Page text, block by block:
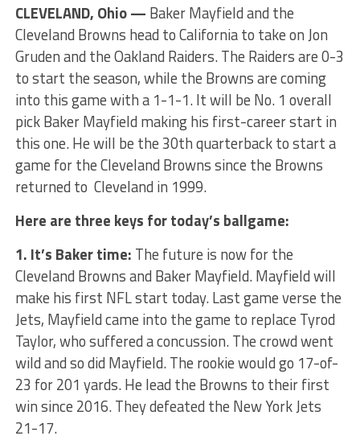
CLEVELAND, Ohio — Baker Mayfield and the
Cleveland Browns head to California to take on Jon
Gruden and the Oakland Raiders. The Raiders are 0-3
to start the season, while the Browns are coming
into this game with a 1-1-1. It will be No. 1 overall
pick Baker Mayfield making his first-career start in
this one. He will be the 30th quarterback to start a
game for the Cleveland Browns since the Browns
returned to Cleveland in 1999.
Here are three keys for today’s ballgame:
1. It’s Baker time: The future is now for the
Cleveland Browns and Baker Mayfield. Mayfield will
make his first NFL start today. Last game verse the
Jets, Mayfield came into the game to replace Tyrod
Taylor, who suffered a concussion. The crowd went
wild and so did Mayfield. The rookie would go 17-of-
23 for 201 yards. He lead the Browns to their first
win since 2016. They defeated the New York Jets
21-17.